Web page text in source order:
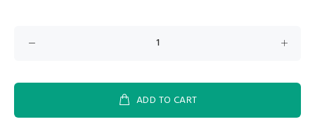
ADD TO CART